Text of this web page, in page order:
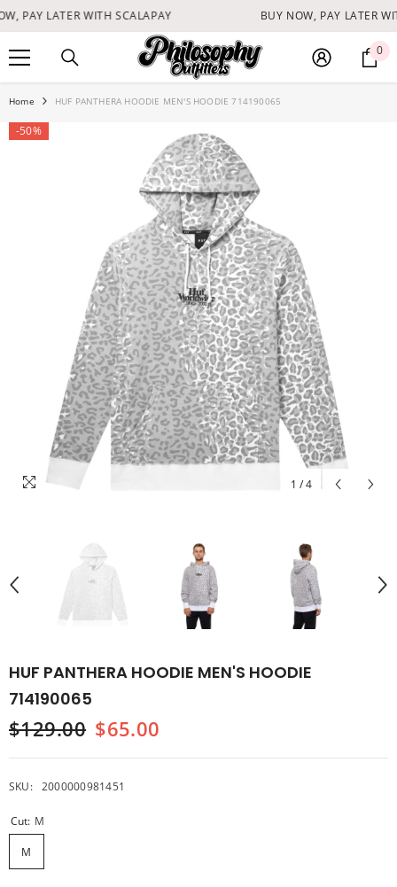
SKIP TO CONTENT
PAY LATER WITH SCALAPAY BUY NOW, PAY LATER
00
Home HUF PANTHERA HOODIE MEN'S HOODIE 714190065
-50%
1 / 4
HUF PANTHERA HOODIE MEN'S HOODIE
714190065
$129.00 $65.00
SKU: 2000000981451
Cut: M
M